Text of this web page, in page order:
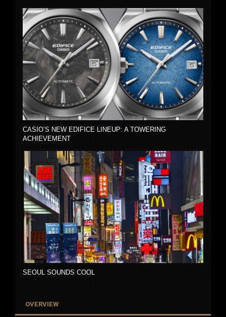
CASIO’S NEW EDIFICE LINEUP: A TOWERING
ACHIEVEMENT
SEOUL SOUNDS COOL
OVERVIEW